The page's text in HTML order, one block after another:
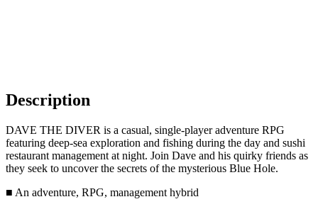
Description
DAVE THE DIVER is a casual, single-player adventure RPG
featuring deep-sea exploration and fishing during the day and sushi
restaurant management at night. Join Dave and his quirky friends as
they seek to uncover the secrets of the mysterious Blue Hole.
■ An adventure, RPG, management hybrid